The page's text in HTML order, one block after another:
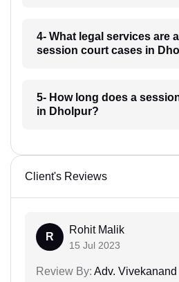
4- What legal services are
session court cases in
5- How long does a
in Dholpur?
Client's Reviews
R
Rohit Malik
15 Jul 2023
Review By: Adv. Vivekanand